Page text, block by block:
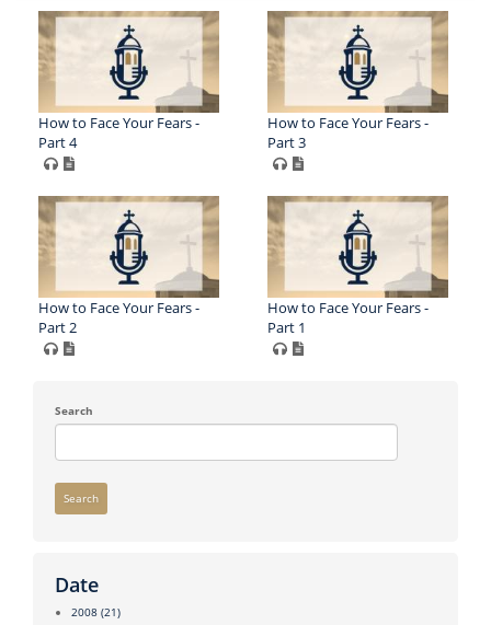
How to Face Your Fears -
Part 4
How to Face Your Fears -
Part 3
How to Face Your Fears -
Part 2
How to Face Your Fears -
Part 1
Search
Search
Date
2008 (21)